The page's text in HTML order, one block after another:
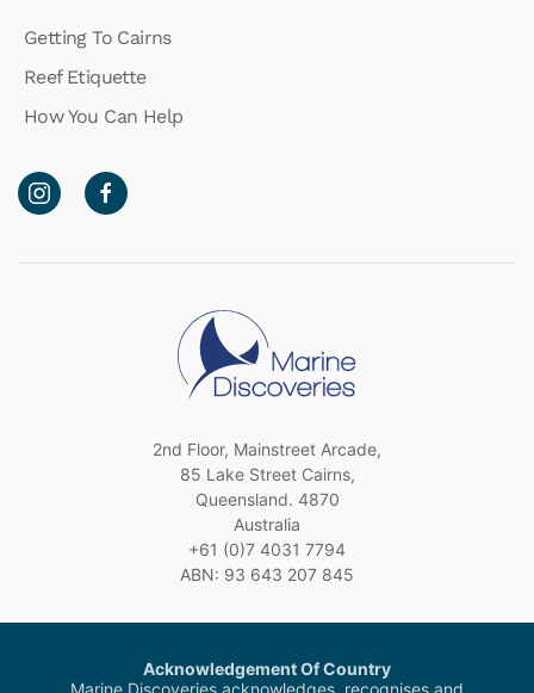
Getting To Cairns
Reef Etiquette
How You Can Help
2nd Floor, Mainstreet Arcade,
85 Lake Street Cairns,
Queensland. 4870
Australia
+61 (0)7 4031 7794
ABN: 93 643 207 845
Acknowledgement Of Country